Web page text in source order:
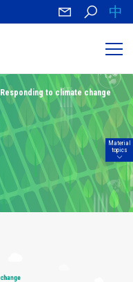
中
Material
topics
Responding to climate change